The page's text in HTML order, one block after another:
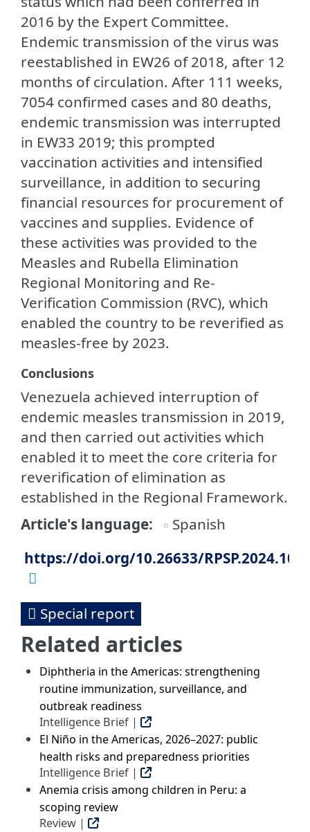
2016 by the Expert Committee.
Endemic transmission of the virus was
reestablished in EW26 of 2018, after 12
months of circulation. After 111 weeks,
7054 confirmed cases and 80 deaths,
endemic transmission was interrupted
in EW33 2019; this prompted
vaccination activities and intensified
surveillance, in addition to securing
financial resources for procurement of
vaccines and supplies. Evidence of
these activities was provided to the
Measles and Rubella Elimination
Regional Monitoring and Re-
Verification Commission (RVC), which
enabled the country to be reverified as
measles-free by 2023.
Conclusions
Venezuela achieved interruption of
endemic measles transmission in 2019,
and then carried out activities which
enabled it to meet the core criteria for
reverification of elimination as
established in the Regional Framework.
Article's language
Spanish
https://doi.org/10.26633/RPSP.2024.102
Special report
Related articles
Diphtheria in the Americas: strengthening
routine immunization, surveillance, and
outbreak readiness
Intelligence Brief |
El Niño in the Americas, 2026–2027: public
health risks and preparedness priorities
Intelligence Brief |
Anemia crisis among children in Peru: a
scoping review
Review |